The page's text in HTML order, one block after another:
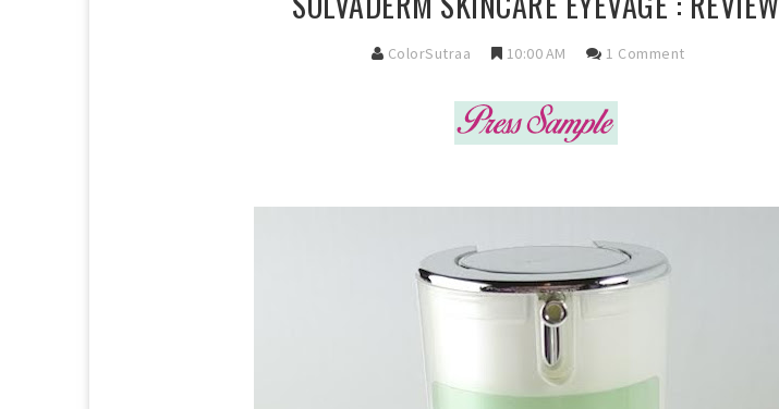
ColorSutraa 10:00 AM 1 Comment